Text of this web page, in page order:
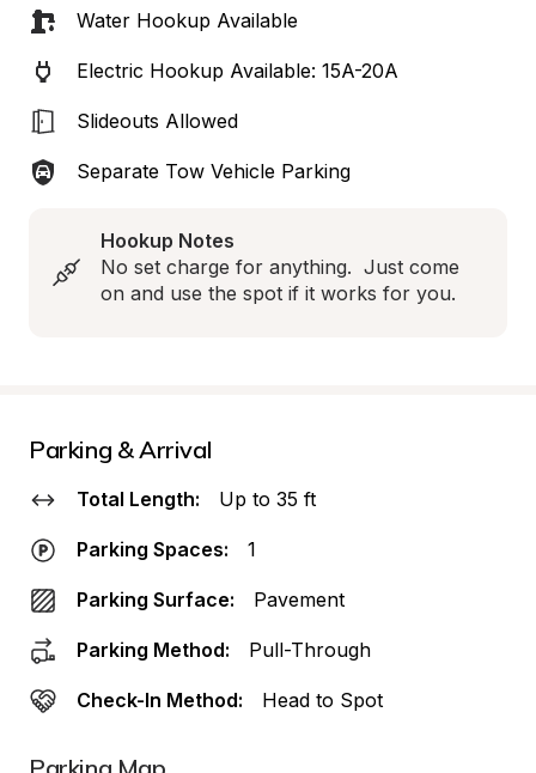
Water Hookup Available
Electric Hookup Available: 15A-20A
Slideouts Allowed
Separate Tow Vehicle Parking
Hookup Notes
No set charge for anything.  Just come
on and use the spot if it works for you.
Parking & Arrival
Total Length: Up to 35 ft
Parking Spaces: 1
Parking Surface: Pavement
Parking Method: Pull-Through
Check-In Method: Head to Spot